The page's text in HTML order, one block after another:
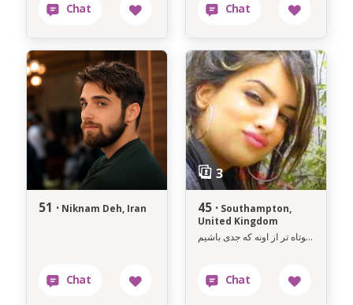
51 · Niknam Deh, Iran 45 · Southampton,
United Kingdom
زندگی کوتاه تر از اونه که جدی باشیم